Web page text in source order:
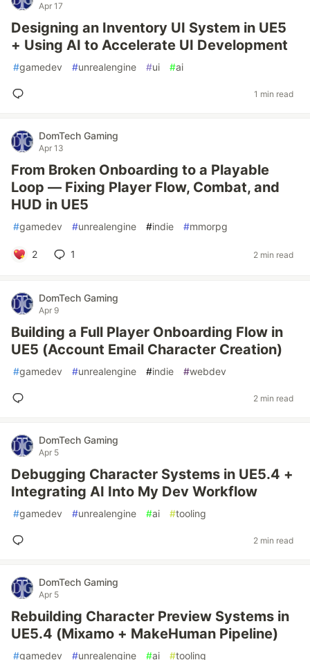
Apr 17
Designing an Inventory UI System in UE5
+ Using AI to Accelerate UI Development
#gamedev #unrealengine #ui #ai
1 min read
DomTech Gaming
Apr 13
From Broken Onboarding to a Playable
Loop — Fixing Player Flow, Combat, and
HUD in UE5
#gamedev #unrealengine #indie #mmorpg
2 1 2 min read
DomTech Gaming
Apr 9
Building a Full Player Onboarding Flow in
UE5 (Account Email Character Creation)
#gamedev #unrealengine #indie #webdev
2 min read
DomTech Gaming
Apr 5
Debugging Character Systems in UE5.4 +
Integrating AI Into My Dev Workflow
#gamedev #unrealengine #ai #tooling
2 min read
DomTech Gaming
Apr 5
Rebuilding Character Preview Systems in
UE5.4 (Mixamo + MakeHuman Pipeline)
#gamedev #unrealengine #ai #tooling